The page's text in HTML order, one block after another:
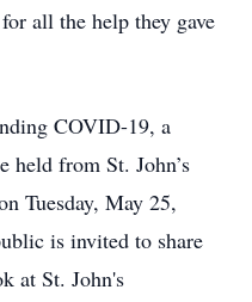
all the help they gave
COVID-19, a
from St. John’s
Tuesday, May 25,
is invited to share
at St. John's